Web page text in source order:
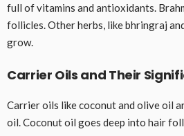
full of vitamins and antioxidants.
follicles. Other herbs, like bhringraj
grow.
Carrier Oils and Their
Carrier oils like coconut and olive oil
oil. Coconut oil goes deep into hair